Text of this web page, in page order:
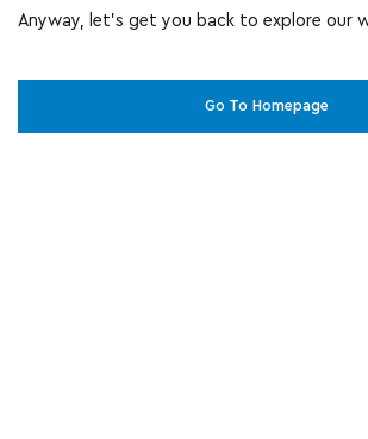
Anyway, let’s get you back to explore our
Go To Homepage